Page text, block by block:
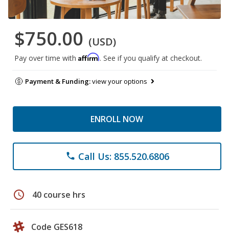
$750.00 (USD)
Pay over time with Affirm. See if you qualify at checkout.
Payment & Funding:view your options
ENROLL NOW
phone Call Us: 855.520.6806
schedule 40 course hrs
Code GES618